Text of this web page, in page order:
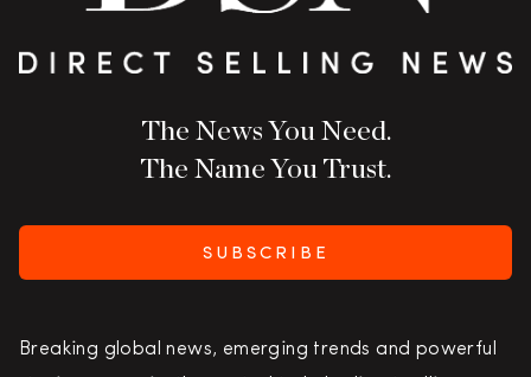
The News You Need.
The Name You Trust.
SUBSCRIBE
Breaking global news, emerging trends and powerful